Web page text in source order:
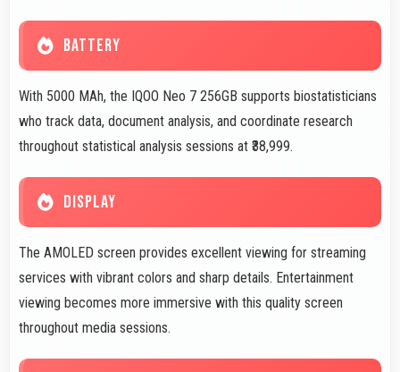
BATTERY
With 5000 MAh, the IQOO Neo 7 256GB supports biostatisticians
who track data, document analysis, and coordinate research
throughout statistical analysis sessions at ₹38,999.
DISPLAY
The AMOLED screen provides excellent viewing for streaming
services with vibrant colors and sharp details. Entertainment
viewing becomes more immersive with this quality screen
throughout media sessions.